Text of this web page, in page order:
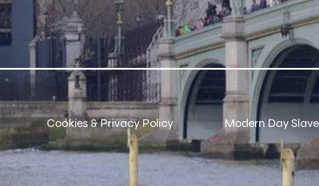
Cookies & Privacy Policy Modern Day